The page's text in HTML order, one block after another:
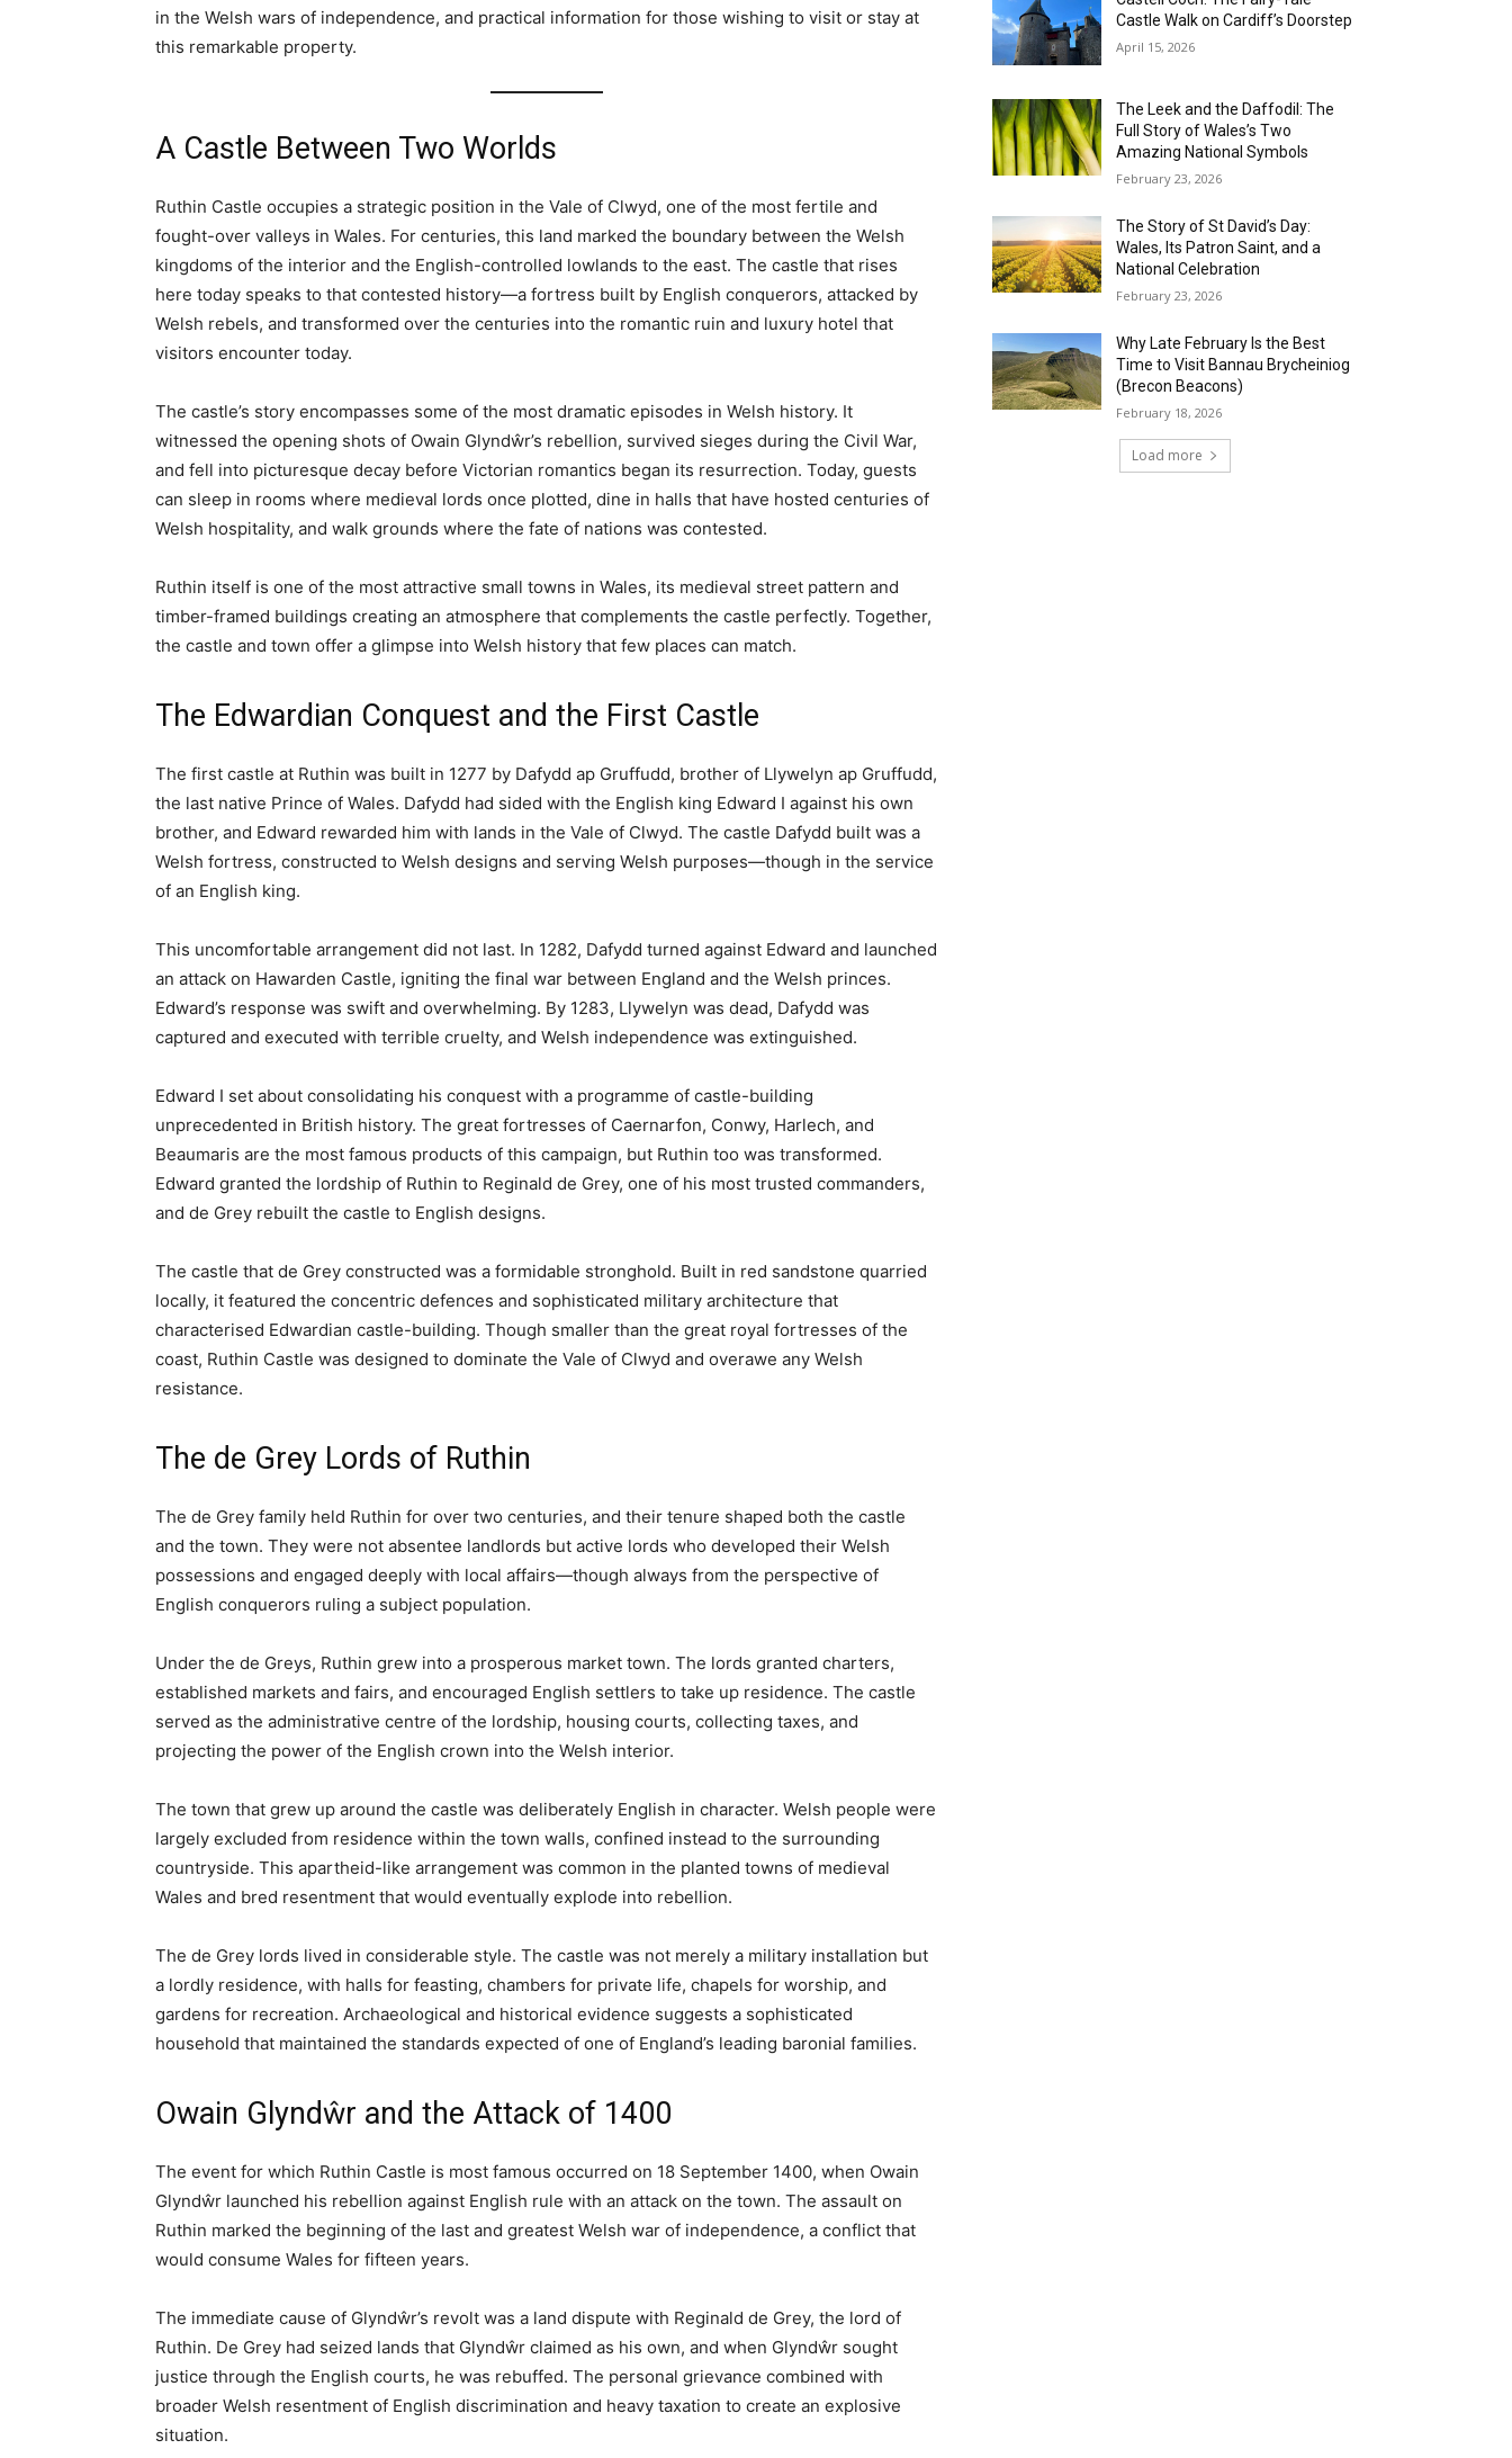
ALL CITIES AND TOWNS PROPERTY REGIONS THINGS TO DO
Home Accomodation
Ruthin Castle: A Complete Guide to This
Medieval Welsh Fortress and Luxury
Hotel
January 12, 2026
Share
Article Summary
Ruthin Castle is a historic fortification in the Vale of Clwyd, Denbighshire, with origins dating back
to 1277 when it was built during Edward I’s conquest of Wales. Today the castle operates as a
luxury hotel set within extensive grounds, offering visitors the chance to stay in a building
steeped in over 700 years of Welsh history. This guide covers the castle’s fascinating past, its role
this remarkable property.
A Castle Between Two Worlds
Ruthin Castle occupies a strategic position in the Vale of Clwyd, one of the most fertile and
kingdoms of the interior and the English-controlled lowlands to the east. The castle that rises
here today speaks to that contested history—a fortress built by English conquerors, attacked by
Welsh rebels, and transformed over the centuries into the romantic ruin and luxury hotel that
visitors encounter today.